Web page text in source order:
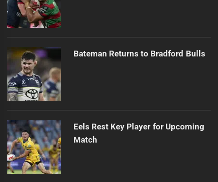
Bateman Returns to Bradford Bulls
Eels Rest Key Player for Upcoming
Match